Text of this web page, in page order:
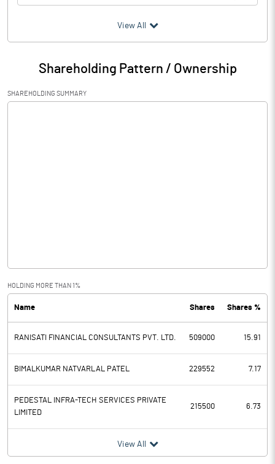
Particulars Jun 2015
Audited / UnAudited UnAudited
Net Sales
PBDT
Depreciation
Profit Before Tax -0.11
Tax
Provisions and contingencies
Profit After Tax -0.11
View All
Shareholding Pattern / Ownership
SHAREHOLDING SUMMARY
HOLDING MORE THAN 1%
Name Shares Shares %
RANISATI FINANCIAL CONSULTANTS PVT. LTD. 509000 15.91
BIMALKUMAR NATVARLAL PATEL 229552 7.17
PEDESTAL INFRA-TECH SERVICES PRIVATE
LIMITED
215500 6.73
View All